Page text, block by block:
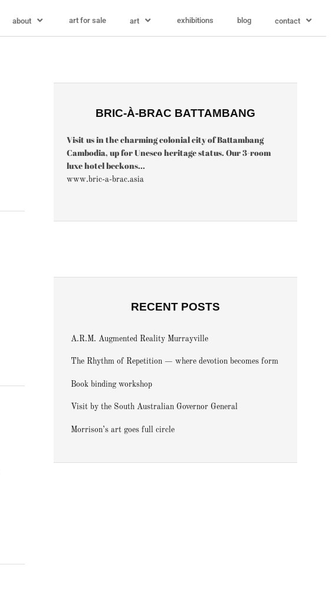
about art for sale art exhibitions blog contact
BRIC-À-BRAC BATTAMBANG
Visit us in the charming colonial city of Battambang
Cambodia, up for Unesco heritage status. Our 3-room
luxe hotel beckons...
www.bric-a-brac.asia
RECENT POSTS
A.R.M. Augmented Reality Murrayville
The Rhythm of Repetition — where devotion becomes form
Book binding workshop
Visit by the South Australian Governor General
Morrison’s art goes full circle